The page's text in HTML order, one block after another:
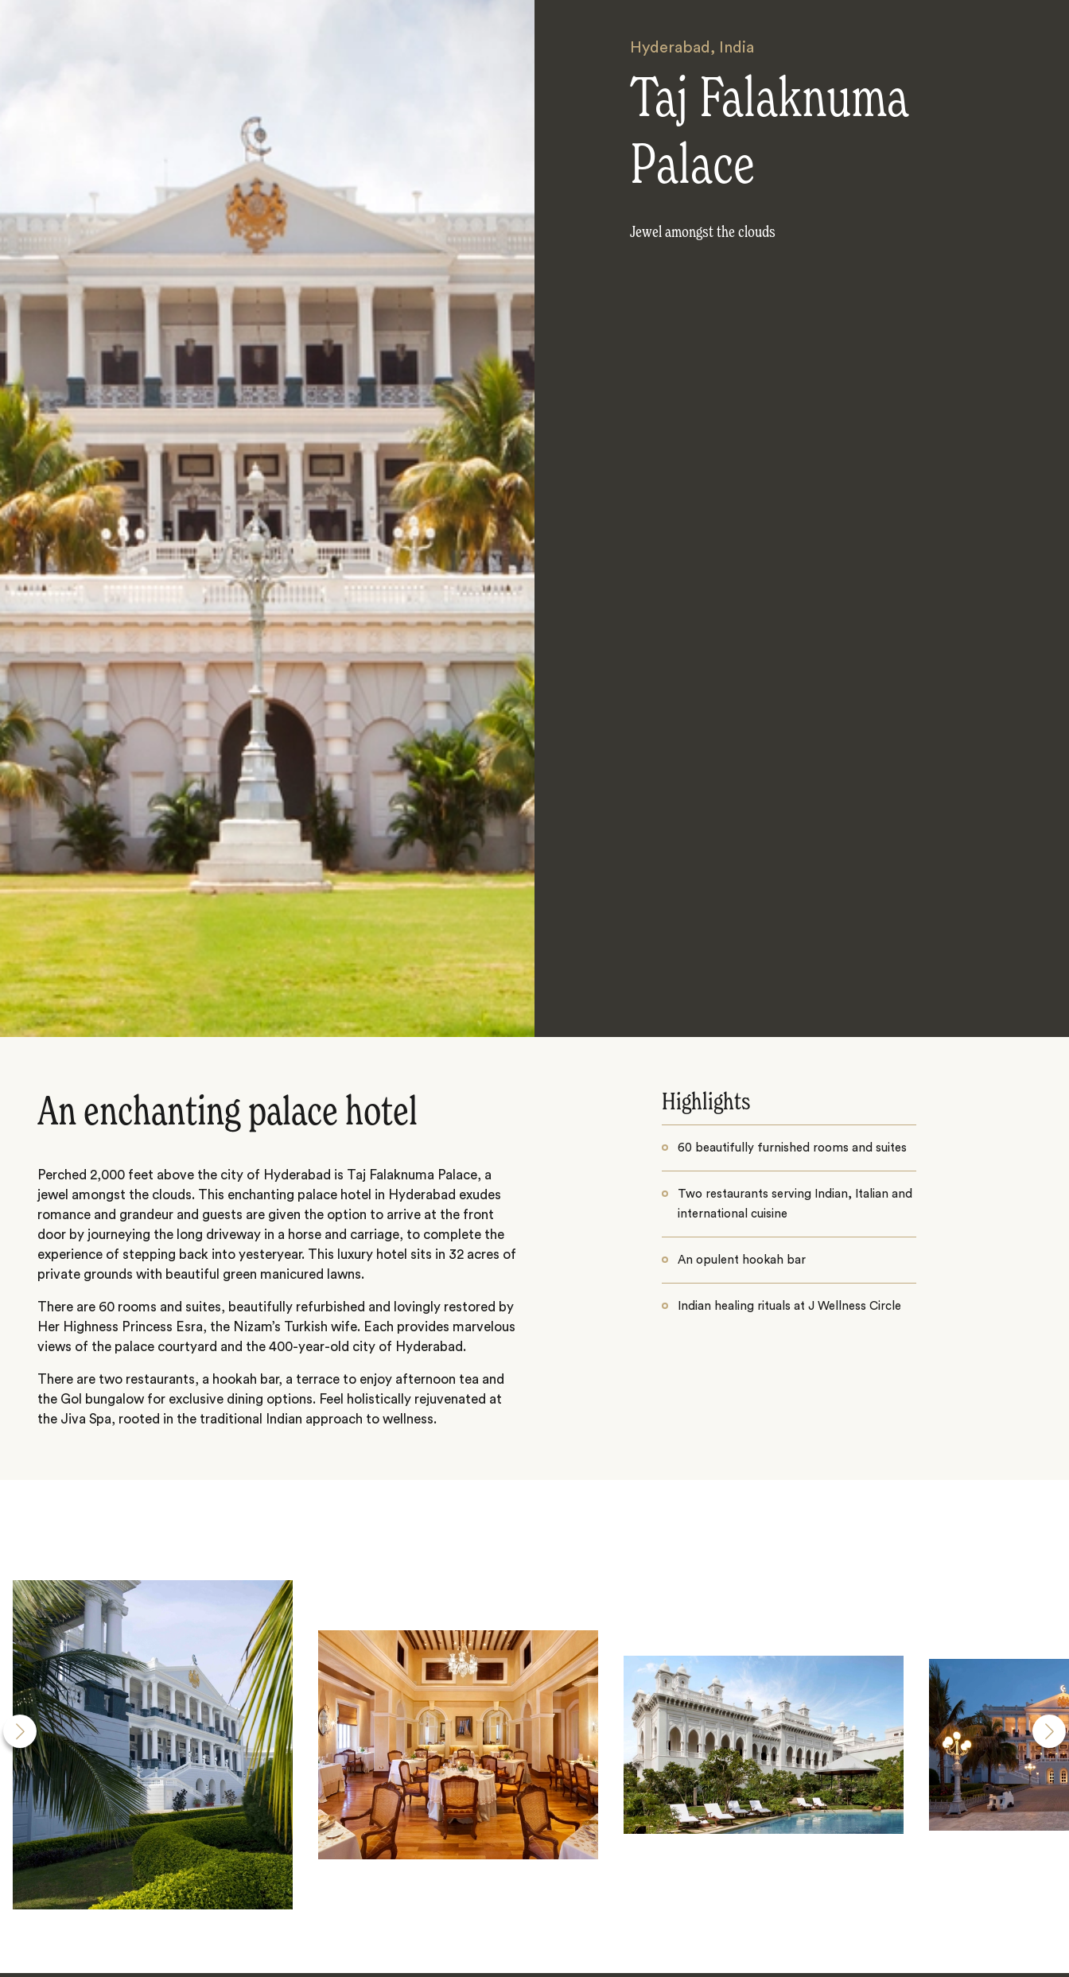
Hyderabad , India
Taj Falaknuma
Palace
Jewel amongst the clouds
An enchanting palace hotel
Perched 2,000 feet above the city of Hyderabad is Taj Falaknuma Palace, a
jewel amongst the clouds. This enchanting palace hotel in Hyderabad exudes
romance and grandeur and guests are given the option to arrive at the front
door by journeying the long driveway in a horse and carriage, to complete the
experience of stepping back into yesteryear. This luxury hotel sits in 32 acres of
private grounds with beautiful green manicured lawns.
There are 60 rooms and suites, beautifully refurbished and lovingly restored by
Her Highness Princess Esra, the Nizam’s Turkish wife. Each provides marvelous
views of the palace courtyard and the 400-year-old city of Hyderabad.
There are two restaurants, a hookah bar, a terrace to enjoy afternoon tea and
the Gol bungalow for exclusive dining options. Feel holistically rejuvenated at
the Jiva Spa, rooted in the traditional Indian approach to wellness.
Highlights
60 beautifully furnished rooms and suites
Two restaurants serving Indian, Italian and
international cuisine
An opulent hookah bar
Indian healing rituals at J Wellness Circle